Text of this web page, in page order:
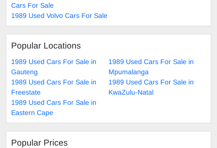
Cars For Sale
1989 Used Volvo Cars For Sale
Popular Locations
1989 Used Cars For Sale in
Gauteng
1989 Used Cars For Sale in
Mpumalanga
1989 Used Cars For Sale in
Freestate
1989 Used Cars For Sale in
KwaZulu-Natal
1989 Used Cars For Sale in
Eastern Cape
Popular Prices